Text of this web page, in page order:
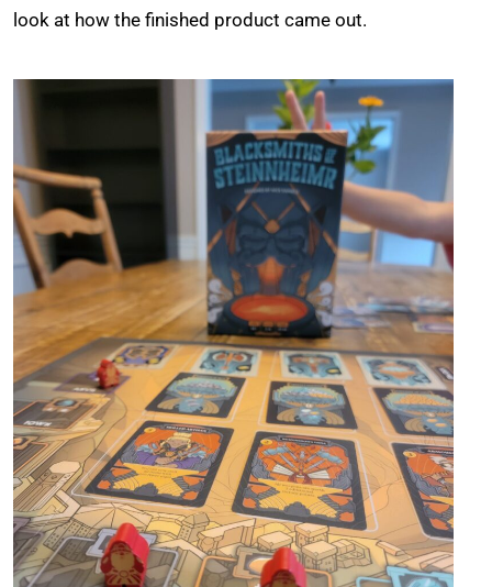
look at how the finished product came out.